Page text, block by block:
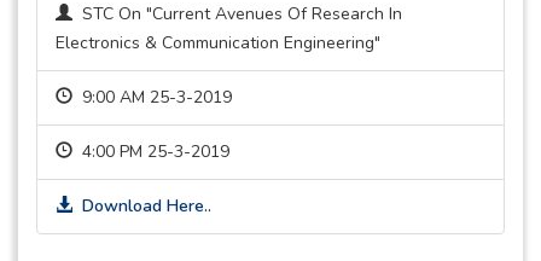
STC On "Current Avenues Of Research In
Electronics & Communication Engineering"
9:00 AM 25-3-2019
4:00 PM 25-3-2019
Download Here..